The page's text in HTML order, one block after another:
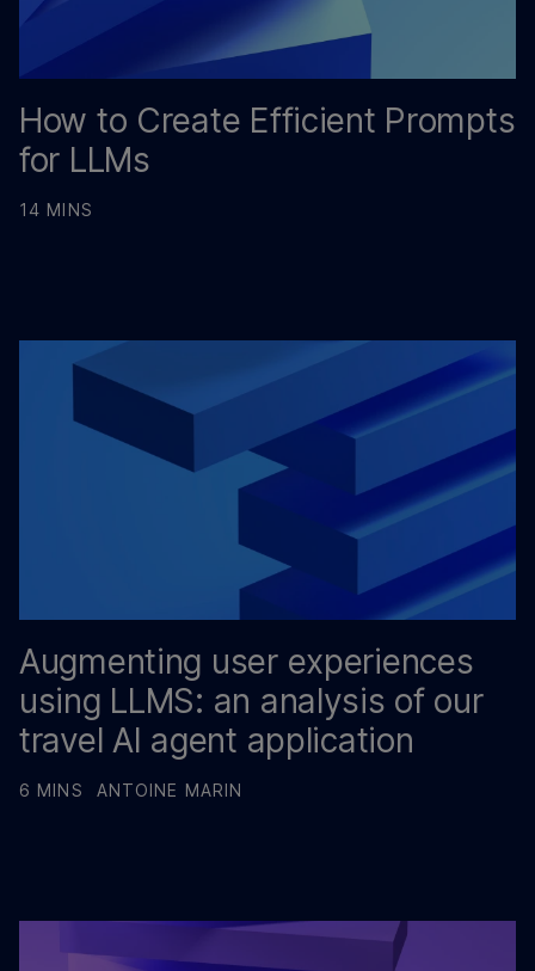
How to Create Efficient Prompts
for LLMs
14 MINS
Augmenting user experiences
using LLMS: an analysis of our
travel AI agent application
6 MINS ANTOINE MARIN